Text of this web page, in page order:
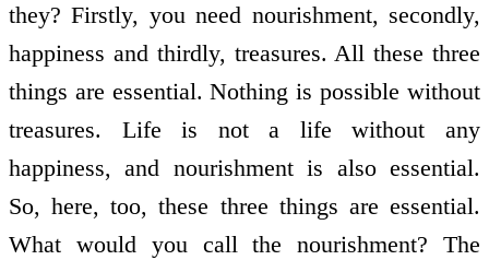
they? Firstly, you need nourishment, secondly,
happiness and thirdly, treasures. All these three
things are essential. Nothing is possible without
treasures. Life is not a life without any
happiness, and nourishment is also essential.
So, here, too, these three things are essential.
What would you call the nourishment? The